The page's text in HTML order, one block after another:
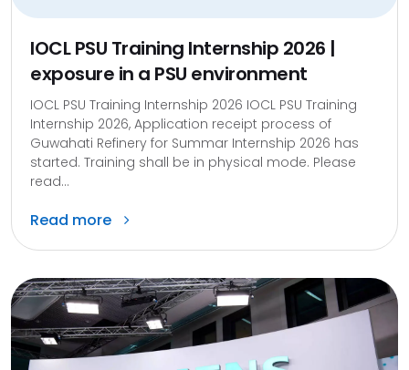
IOCL PSU Training Internship 2026 |
exposure in a PSU environment
IOCL PSU Training Internship 2026 IOCL PSU Training
Internship 2026, Application receipt process of
Guwahati Refinery for Summar Internship 2026 has
started. Training shall be in physical mode. Please
read...
Read more